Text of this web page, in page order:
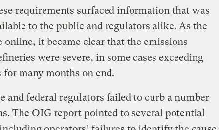
requirements surfaced information that was
to the public and regulators alike. As the
online, it became clear that the emissions
were severe, in some cases exceeding
for many months on end.
and federal regulators failed to curb a number
The OIG report pointed to several potential